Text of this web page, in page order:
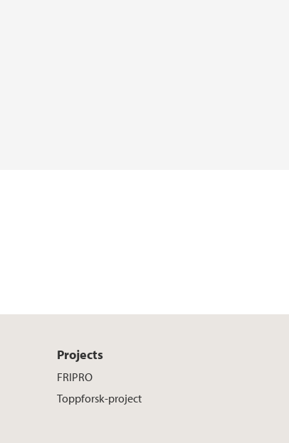
Projects
FRIPRO
Toppforsk-project